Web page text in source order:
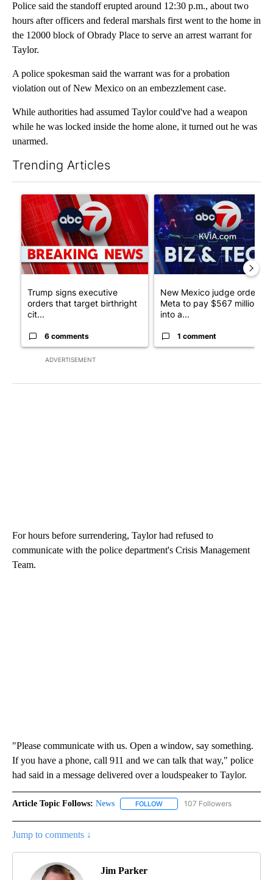
Police said the standoff erupted around 12:30 p.m., about two
hours after officers and federal marshals first went to the home in
the 12000 block of Obrady Place to serve an arrest warrant for
Taylor.
A police spokesman said the warrant was for a probation
violation out of New Mexico on an embezzlement case.
While authorities had assumed Taylor could've had a weapon
while he was locked inside the home alone, it turned out he was
unarmed.
Trending Articles
ADVERTISEMENT
A trending article titled "Trump signs executive orders that
Trump signs executive
orders that target birthright
cit...
6 comments
A trending article titled "New
New Mexico judge orders
Meta to pay $567 million
into a...
1 comment
For hours before surrendering, Taylor had refused to
communicate with the police department's Crisis Management
Team.
"Please communicate with us. Open a window, say something.
If you have a phone, call 911 and we can talk that way," police
had said in a message delivered over a loudspeaker to Taylor.
Article Topic Follows: News FOLLOW FOLLOW "NEWS" TO RECEIVE
107 Followers
Jump to comments ↓
Jim Parker